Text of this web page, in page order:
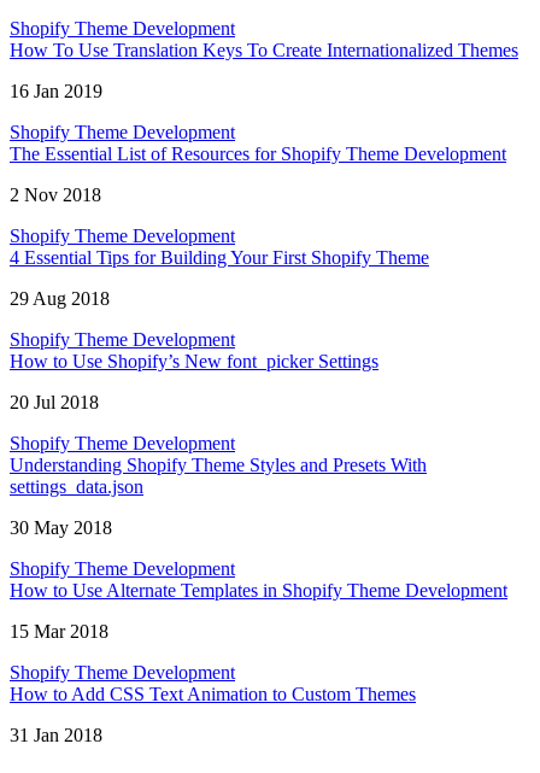
Shopify Theme Development
How To Use Translation Keys To Create Internationalized Themes
16 Jan 2019
Shopify Theme Development
The Essential List of Resources for Shopify Theme Development
2 Nov 2018
Shopify Theme Development
4 Essential Tips for Building Your First Shopify Theme
29 Aug 2018
Shopify Theme Development
How to Use Shopify’s New font_picker Settings
20 Jul 2018
Shopify Theme Development
Understanding Shopify Theme Styles and Presets With
settings_data.json
30 May 2018
Shopify Theme Development
How to Use Alternate Templates in Shopify Theme Development
15 Mar 2018
Shopify Theme Development
How to Add CSS Text Animation to Custom Themes
31 Jan 2018